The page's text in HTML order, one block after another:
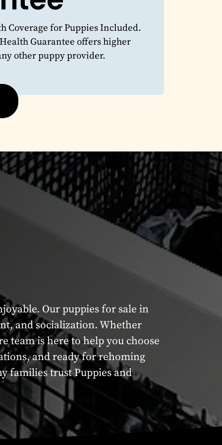
Coverage for Puppies Included.
Guarantee offers higher
other puppy provider.
Our puppies for sale in
and socialization. Whether
team is here to help you choose
and ready for rehoming
families trust Puppies and